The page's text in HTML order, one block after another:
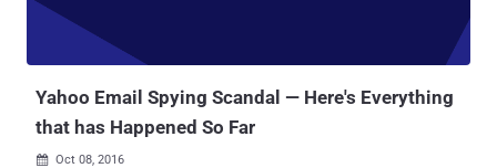
Yahoo Email Spying Scandal — Here's Everything
that has Happened So Far
 Oct 08, 2016